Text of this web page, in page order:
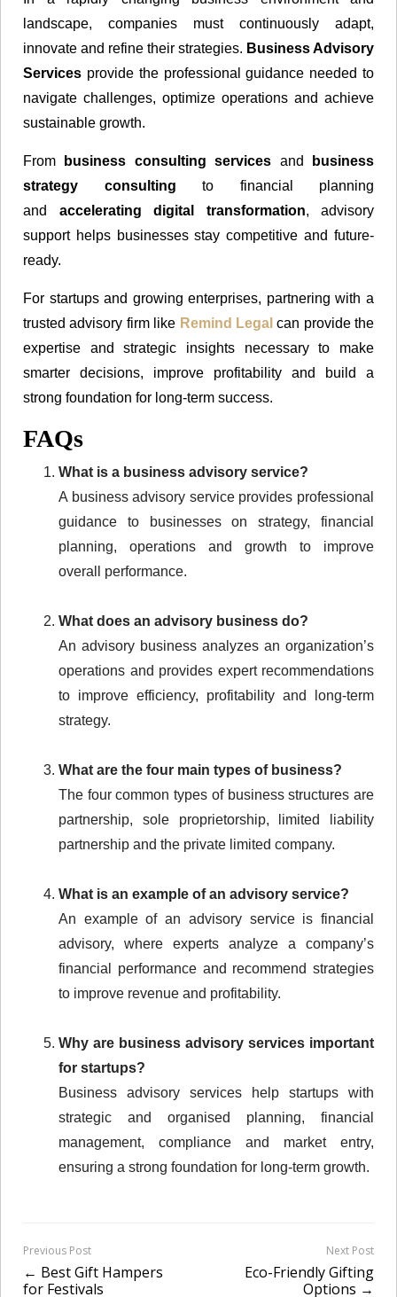
landscape, companies must continuously adapt,
innovate and refine their strategies. Business Advisory
Services provide the professional guidance needed to
navigate challenges, optimize operations and achieve
sustainable growth.
From business consulting services and
business
strategy consulting to financial planning
and accelerating digital transformation, advisory
support helps businesses stay competitive and future-
ready.
For startups and growing enterprises, partnering with a
trusted advisory firm like Remind Legal can provide the
expertise and strategic insights necessary to make
smarter decisions, improve profitability and build a
strong foundation for long-term success.
FAQs
What is a business advisory service?
A business advisory service provides professional
guidance to businesses on strategy, financial
planning, operations and growth to improve
overall performance.
What does an advisory business do?
An advisory business analyzes an organization’s
operations and provides expert recommendations
to improve efficiency, profitability and long-term
strategy.
What are the four main types of business?
The four common types of business structures are
partnership, sole proprietorship, limited liability
partnership and the private limited company.
What is an example of an advisory service?
An example of an advisory service is financial
advisory, where experts analyze a company’s
financial performance and recommend strategies
to improve revenue and profitability.
Why are business advisory services important
for startups?
Business advisory services help startups with
strategic and organised planning, financial
management, compliance and market entry,
ensuring a strong foundation for long-term growth.
Previous Post
← Best Gift Hampers
for Festivals
Next Post
Eco-Friendly Gifting
Options →